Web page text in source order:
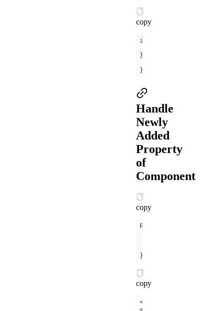
copy
if
}
}
Handle
Newly
Added
Property
of
Component
copy
})
copy
<
<